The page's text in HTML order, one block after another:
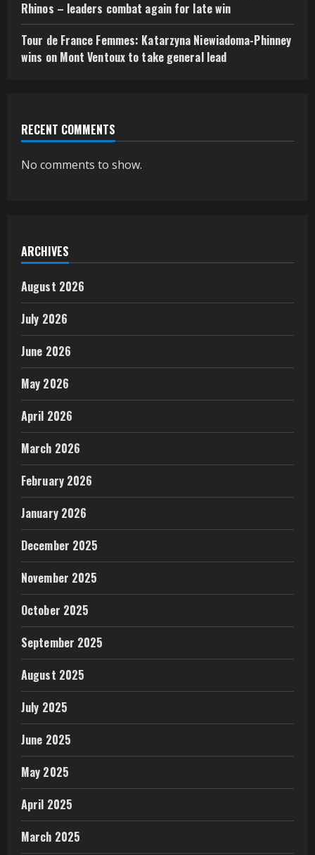
Rhinos – leaders combat again for late win
Tour de France Femmes: Katarzyna Niewiadoma-Phinney
wins on Mont Ventoux to take general lead
RECENT COMMENTS
No comments to show.
ARCHIVES
August 2026
July 2026
June 2026
May 2026
April 2026
March 2026
February 2026
January 2026
December 2025
November 2025
October 2025
September 2025
August 2025
July 2025
June 2025
May 2025
April 2025
March 2025